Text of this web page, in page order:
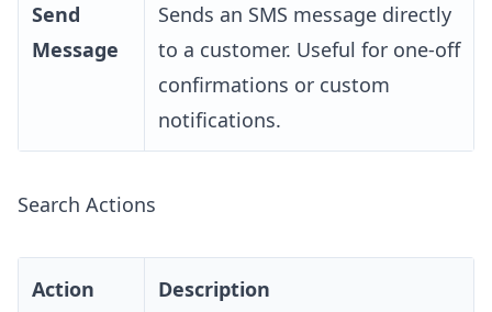
Send
Message
Sends an SMS message directly
to a customer. Useful for one-off
confirmations or custom
notifications.
Search Actions
Action Description